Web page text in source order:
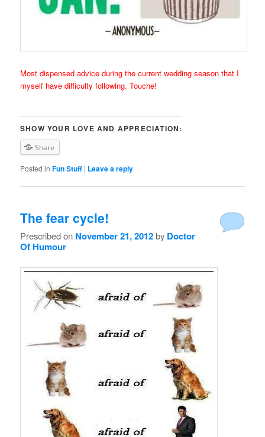
Most dispensed advice during the current wedding season that I
myself have difficulty following. Touche!
SHOW YOUR LOVE AND APPRECIATION:
Share
Posted in Fun Stuff | Leave a reply
The fear cycle!
Prescribed on November 21, 2012by Doctor
Of Humour